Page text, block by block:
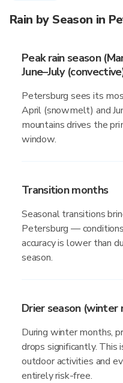
Rain by Season in
Peak rain season
June–July
Petersburg sees its
April (snowmelt) and
mountains drives the
window.
Transition months
Seasonal transitions
Petersburg —
accuracy is lower than
season.
Drier season (winter
During winter months,
drops significantly.
outdoor activities and
entirely risk-free.